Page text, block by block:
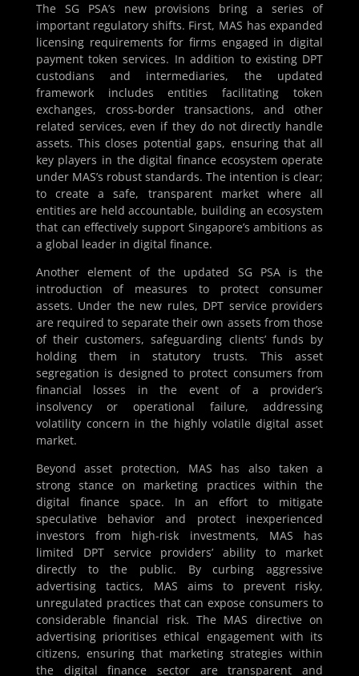
The SG PSA’s new provisions bring a series of
important regulatory shifts. First, MAS has expanded
licensing requirements for firms engaged in digital
payment token services. In addition to existing DPT
custodians and intermediaries, the updated
framework includes entities facilitating token
exchanges, cross-border transactions, and other
related services, even if they do not directly handle
assets. This closes potential gaps, ensuring that all
key players in the digital finance ecosystem operate
under MAS’s robust standards. The intention is clear;
to create a safe, transparent market where all
entities are held accountable, building an ecosystem
that can effectively support Singapore’s ambitions as
a global leader in digital finance.
Another element of the updated SG PSA is the
introduction of measures to protect consumer
assets. Under the new rules, DPT service providers
are required to separate their own assets from those
of their customers, safeguarding clients’ funds by
holding them in statutory trusts. This asset
segregation is designed to protect consumers from
financial losses in the event of a provider’s
insolvency or operational failure, addressing
volatility concern in the highly volatile digital asset
market.
Beyond asset protection, MAS has also taken a
strong stance on marketing practices within the
digital finance space. In an effort to mitigate
speculative behavior and protect inexperienced
investors from high-risk investments, MAS has
limited DPT service providers’ ability to market
directly to the public. By curbing aggressive
advertising tactics, MAS aims to prevent risky,
unregulated practices that can expose consumers to
considerable financial risk. The MAS directive on
advertising prioritises ethical engagement with its
citizens, ensuring that marketing strategies within
the digital finance sector are transparent and